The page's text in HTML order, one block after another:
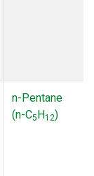
n-Pentane
(n-C5H12)